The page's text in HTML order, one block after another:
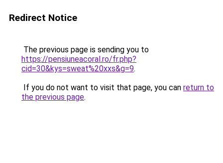
Redirect Notice
The previous page is sending you to
https://pensiuneacoral.ro/fr.php?
cid=30&kys=sweat%20xxs&g=9.
If you do not want to visit that page, you can return to
the previous page.